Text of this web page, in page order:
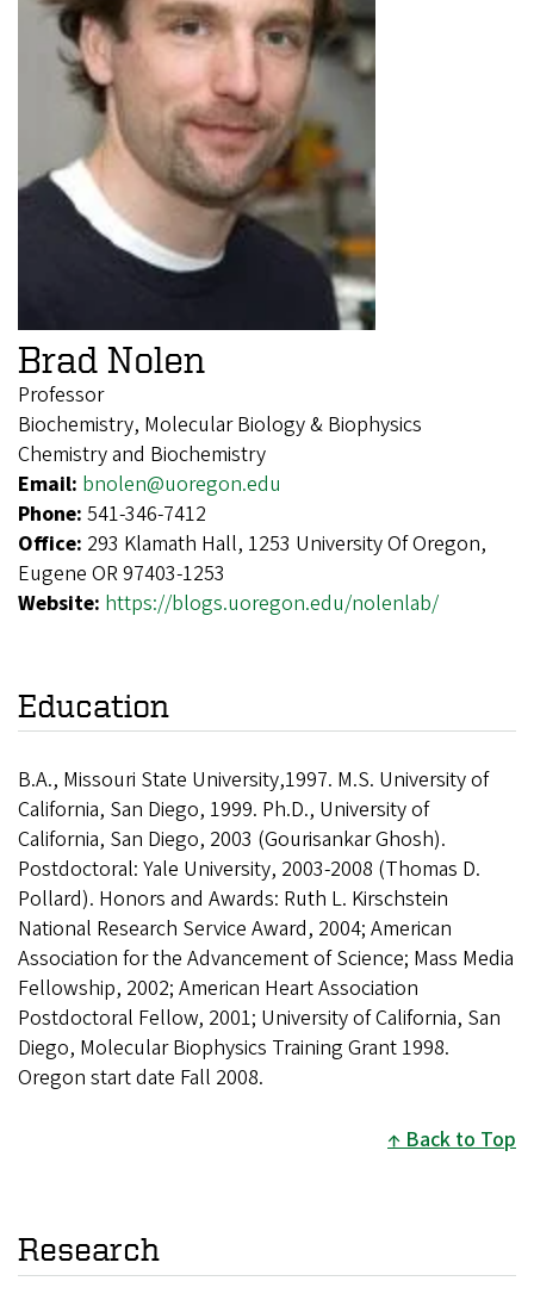
Brad Nolen
Professor
Biochemistry, Molecular Biology & Biophysics
Chemistry and Biochemistry
Email: bnolen@uoregon.edu
Phone: 541-346-7412
Office: 293 Klamath Hall, 1253 University Of Oregon,
Eugene OR 97403-1253
Website: https://blogs.uoregon.edu/nolenlab/
Education
B.A., Missouri State University,1997. M.S. University of
California, San Diego, 1999. Ph.D., University of
California, San Diego, 2003 (Gourisankar Ghosh).
Postdoctoral: Yale University, 2003-2008 (Thomas D.
Pollard). Honors and Awards: Ruth L. Kirschstein
National Research Service Award, 2004; American
Association for the Advancement of Science; Mass Media
Fellowship, 2002; American Heart Association
Postdoctoral Fellow, 2001; University of California, San
Diego, Molecular Biophysics Training Grant 1998.
Oregon start date Fall 2008.
Back to Top
Research